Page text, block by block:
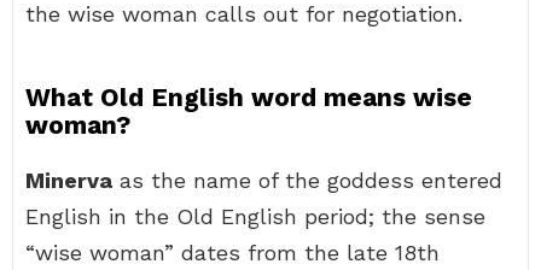
the wise woman calls out for negotiation.
What Old English word means wise
woman?
Minerva as the name of the goddess entered
English in the Old English period; the sense
“wise woman” dates from the late 18th